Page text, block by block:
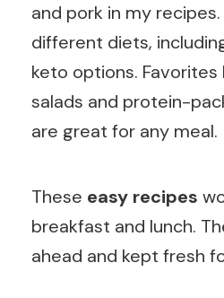
and pork in my
different diets,
keto options. Favorites
salads and protein-
are great for any meal.
These easy recipes
breakfast and lunch.
ahead and kept fresh